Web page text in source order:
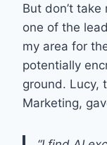
But don’t
one of the
my area for
potentially
ground. Lucy,
Marketing,